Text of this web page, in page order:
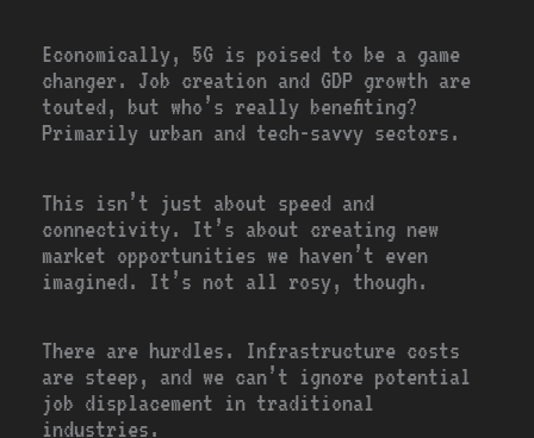
Economically, 5G is poised to be a game
changer. Job creation and GDP growth are
touted, but who’s really benefiting?
Primarily urban and tech-savvy sectors.
This isn’t just about speed and
connectivity. It’s about creating new
market opportunities we haven’t even
imagined. It’s not all rosy, though.
There are hurdles. Infrastructure costs
are steep, and we can’t ignore potential
job displacement in traditional
industries.